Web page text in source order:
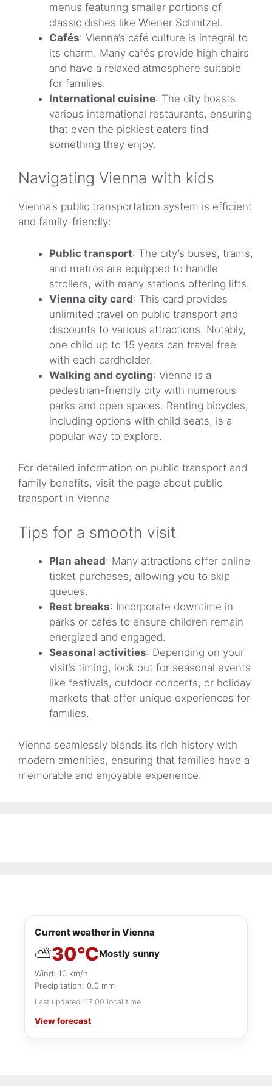
menus featuring smaller portions of
classic dishes like Wiener Schnitzel.
Cafés: Vienna’s café culture is integral to
its charm. Many cafés provide high chairs
and have a relaxed atmosphere suitable
for families.
International cuisine: The city boasts
various international restaurants, ensuring
that even the pickiest eaters find
something they enjoy.
Navigating Vienna with kids
Vienna’s public transportation system is efficient
and family-friendly:
Public transport: The city’s buses, trams,
and metros are equipped to handle
strollers, with many stations offering lifts.
Vienna city card: This card provides
unlimited travel on public transport and
discounts to various attractions. Notably,
one child up to 15 years can travel free
with each cardholder.
Walking and cycling: Vienna is a
pedestrian-friendly city with numerous
parks and open spaces. Renting bicycles,
including options with child seats, is a
popular way to explore.
For detailed information on public transport and
family benefits, visit the page about public
transport in Vienna
Tips for a smooth visit
Plan ahead: Many attractions offer online
ticket purchases, allowing you to skip
queues.
Rest breaks: Incorporate downtime in
parks or cafés to ensure children remain
energized and engaged.
Seasonal activities: Depending on your
visit’s timing, look out for seasonal events
like festivals, outdoor concerts, or holiday
markets that offer unique experiences for
families.
Vienna seamlessly blends its rich history with
modern amenities, ensuring that families have a
memorable and enjoyable experience.
Current weather in Vienna
⛅30°CMostly sunny
Wind: 10 km/h
Precipitation: 0.0 mm
Last updated: 17:00 local time
View forecast